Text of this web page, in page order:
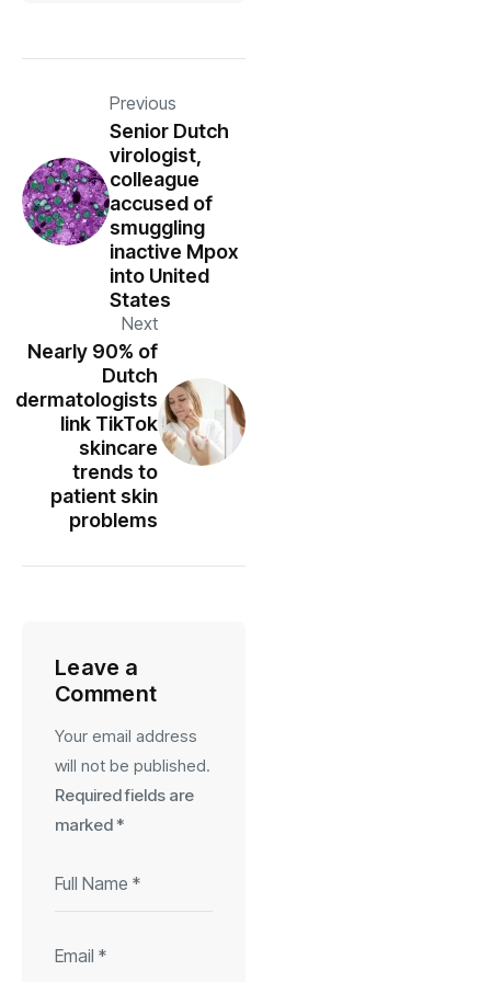
Previous
Senior Dutch
virologist,
colleague
accused of
smuggling
inactive Mpox
into United
States
Next
Nearly 90% of
Dutch
dermatologists
link TikTok
skincare
trends to
patient skin
problems
Leave a
Comment
Your email address
will not be published.
Required fields are
marked *